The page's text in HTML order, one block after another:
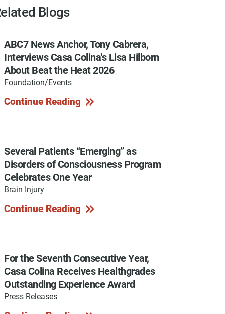
Recognitions
& Services
Programs
Current Career Opportunities
Volunteer Opportunities
Blogs
ABC7 News Anchor, Tony Cabrera,
Interviews Casa Colina's Lisa Hilborn
About Beat the Heat 2026
Foundation/Events
Continue Reading
Several Patients “Emerging” as
Disorders of Consciousness Program
Celebrates One Year
Brain Injury
Continue Reading
For the Seventh Consecutive Year,
Casa Colina Receives Healthgrades
Outstanding Experience Award
Press Releases